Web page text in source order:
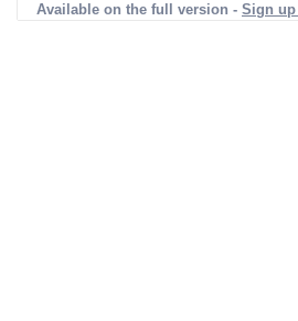
Available on the full version - Sign up